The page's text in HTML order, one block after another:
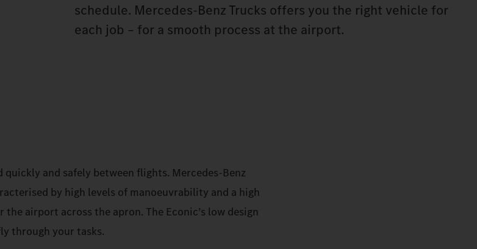
schedule. Mercedes‑Benz Trucks offers you the right vehicle for
each job – for a smooth process at the airport.
and safely between flights. Mercedes-Benz
by high levels of manoeuvrability and a high
airport across the apron. The Econic’s low design
through your tasks.